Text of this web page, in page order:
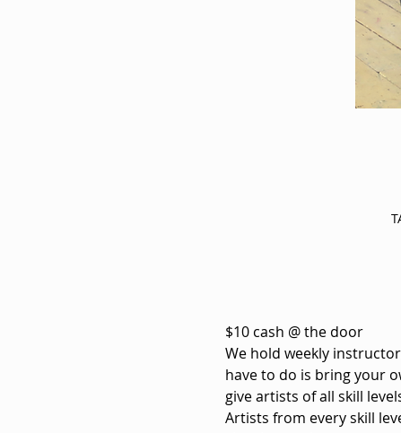
$10 cash @ the door
We hold weekly
have to do is bring your
give artists of all skill
Artists from every skill